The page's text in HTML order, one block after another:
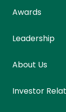
Awards
Leadership
About Us
Investor